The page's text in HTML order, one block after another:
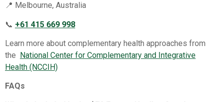
📍 Melbourne, Australia
📞 +61 415 669 998
Learn more about complementary health approaches from
the National Center for Complementary and Integrative
Health (NCCIH)⁠
FAQs